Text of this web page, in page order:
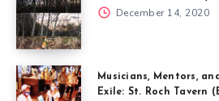
December 14, 2020
Musicians, Mentors,
Exile: St. Roch Tavern